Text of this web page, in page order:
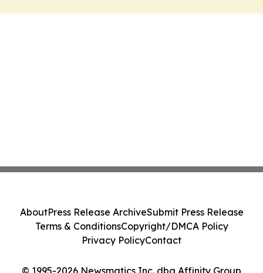
© 1995-2026 Newsmatics Inc. dba Affinity Group
AboutPress Release ArchiveSubmit Press Release
Terms & ConditionsCopyright/DMCA Policy
Privacy PolicyContact